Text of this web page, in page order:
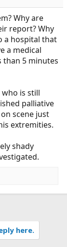
Why are
report? Why
a hospital that
a medical
than 5 minutes
is still
palliative
scene just
extremities.
shady
here.